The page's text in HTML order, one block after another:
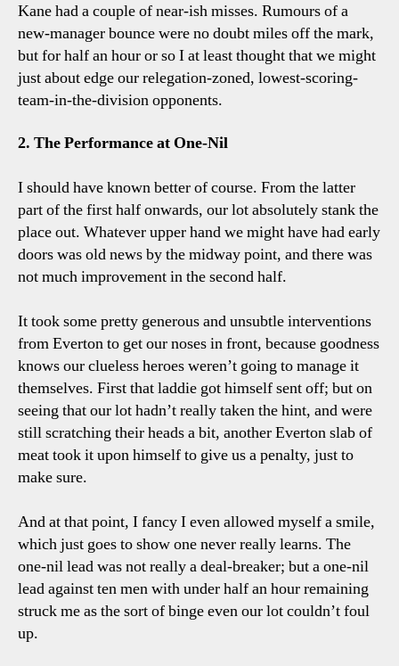
Kane had a couple of near-ish misses. Rumours of a
new-manager bounce were no doubt miles off the mark,
but for half an hour or so I at least thought that we might
just about edge our relegation-zoned, lowest-scoring-
team-in-the-division opponents.
2. The Performance at One-Nil
I should have known better of course. From the latter
part of the first half onwards, our lot absolutely stank the
place out. Whatever upper hand we might have had early
doors was old news by the midway point, and there was
not much improvement in the second half.
It took some pretty generous and unsubtle interventions
from Everton to get our noses in front, because goodness
knows our clueless heroes weren’t going to manage it
themselves. First that laddie got himself sent off; but on
seeing that our lot hadn’t really taken the hint, and were
still scratching their heads a bit, another Everton slab of
meat took it upon himself to give us a penalty, just to
make sure.
And at that point, I fancy I even allowed myself a smile,
which just goes to show one never really learns. The
one-nil lead was not really a deal-breaker; but a one-nil
lead against ten men with under half an hour remaining
struck me as the sort of binge even our lot couldn’t foul
up.